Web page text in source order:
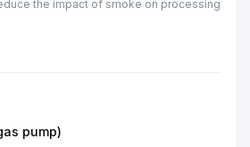
the impact of smoke on processing
pump)